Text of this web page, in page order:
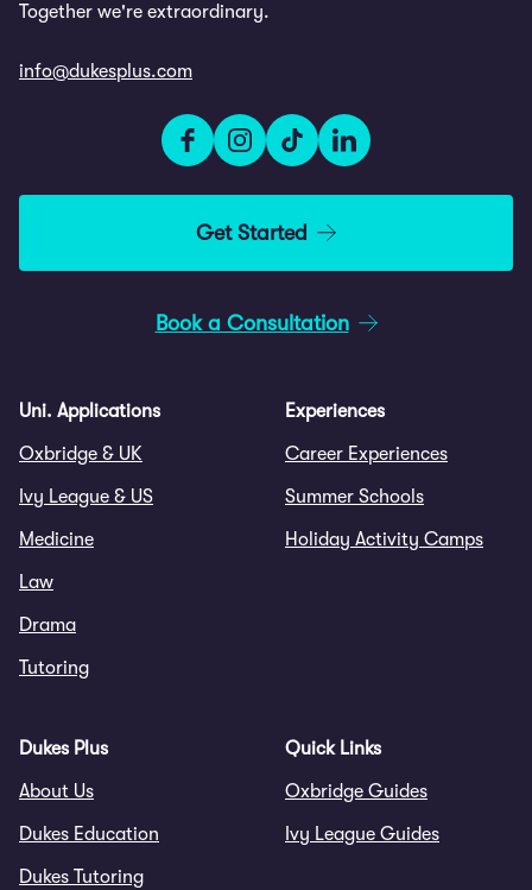
Together we're extraordinary.
info@dukesplus.com
Get Started
Book a Consultation
Uni. Applications
Oxbridge & UK
Ivy League & US
Medicine
Law
Drama
Tutoring
Experiences
Career Experiences
Summer Schools
Holiday Activity Camps
Dukes Plus
About Us
Dukes Education
Dukes Tutoring
Quick Links
Oxbridge Guides
Ivy League Guides